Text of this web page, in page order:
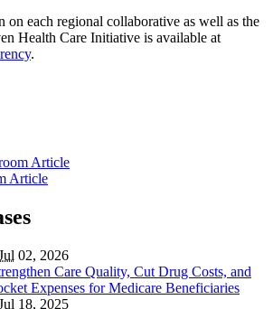
each regional collaborative as well as the
Health Care Initiative is available at
.
Article
Article
02, 2026
Care Quality, Cut Drug Costs, and
Expenses for Medicare Beneficiaries
18, 2025